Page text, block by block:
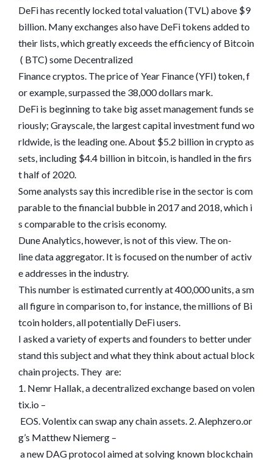
DeFi has recently locked total valuation (TVL) above $9
billion. Many exchanges also have DeFi tokens added to
their lists, which greatly exceeds the efficiency of Bitcoin
( BTC) some Decentralized
Finance cryptos. The price of Year Finance (YFI) token, f
or example, surpassed the 38,000 dollars mark.
DeFi is beginning to take big asset management funds se
riously; Grayscale, the largest capital investment fund wo
rldwide, is the leading one. About $5.2 billion in crypto as
sets, including $4.4 billion in bitcoin, is handled in the firs
t half of 2020.
Some analysts say this incredible rise in the sector is com
parable to the financial bubble in 2017 and 2018, which i
s comparable to the crisis economy.
Dune Analytics, however, is not of this view. The on-
line data aggregator. It is focused on the number of activ
e addresses in the industry.
This number is estimated currently at 400,000 units, a sm
all figure in comparison to, for instance, the millions of Bi
tcoin holders, all potentially DeFi users.
I asked a variety of experts and founders to better under
stand this subject and what they think about actual block
chain projects. They are:
1. Nemr Hallak, a decentralized exchange based on volen
tix.io –
EOS. Volentix can swap any chain assets. 2. Alephzero.or
g’s Matthew Niemerg –
a new DAG protocol aimed at solving known blockchain